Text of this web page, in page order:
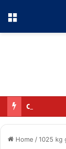
Menu
Home /1025 kg